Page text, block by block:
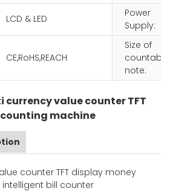
LCD & LED
Power
Supply:
CE,RoHS,REACH
Size of
countable
note:
value counter TFT
machine